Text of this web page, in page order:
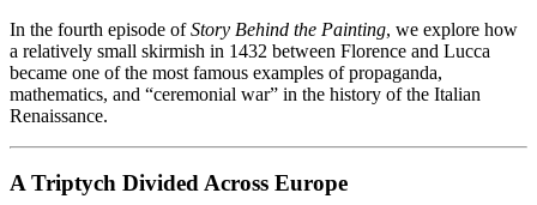
In the fourth episode ofStory Behind the Painting, we explore how
a relatively small skirmish in 1432 between Florence and Lucca
became one of the most famous examples of propaganda,
mathematics, and “ceremonial war” in the history of the Italian
Renaissance.
A Triptych Divided Across Europe